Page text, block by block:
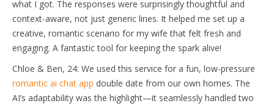
what I got. The responses were surprisingly thoughtful and
context-aware, not just generic lines. It helped me set up a
creative, romantic scenario for my wife that felt fresh and
engaging. A fantastic tool for keeping the spark alive!
Chloe & Ben, 24: We used this service for a fun, low-pressure
romantic ai chat app double date from our own homes. The
AI’s adaptability was the highlight—it seamlessly handled two